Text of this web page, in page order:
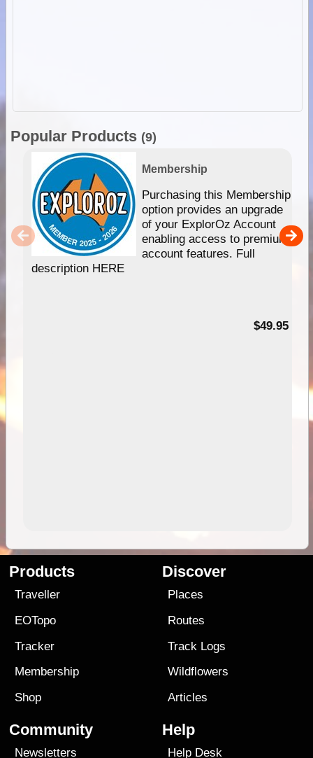
Popular Products (9)
Membership
Purchasing this Membership
option provides an upgrade
of your ExplorOz Account
enabling access to premium
account features. Full
description HERE
$49.95
Products
Traveller
EOTopo
Tracker
Membership
Shop
Discover
Places
Routes
Track Logs
Wildflowers
Articles
Community
Newsletters
Help
Help Desk